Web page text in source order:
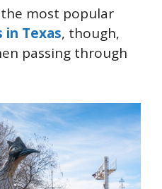
most popular
Texas, though,
passing through